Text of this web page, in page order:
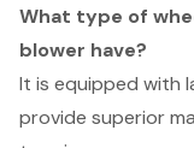
What type of
blower have?
It is equipped with
provide superior